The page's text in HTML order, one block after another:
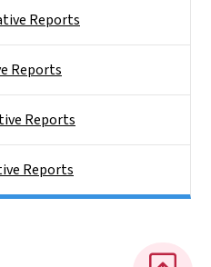
Reports
Reports
Reports
Reports